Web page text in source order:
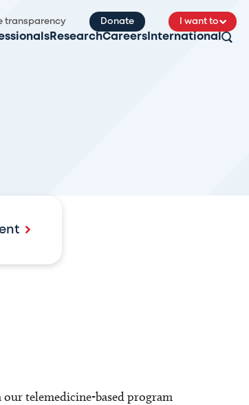
transparency Donate I want to
ResearchCareers International
our telemedicine-based program